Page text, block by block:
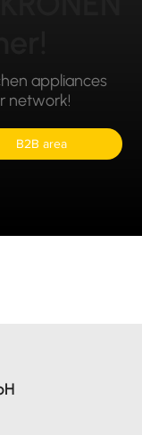
appliances
network!
B2B area